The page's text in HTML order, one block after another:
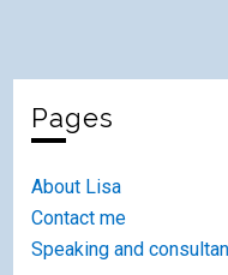
Pages
About Lisa
Contact me
Speaking and